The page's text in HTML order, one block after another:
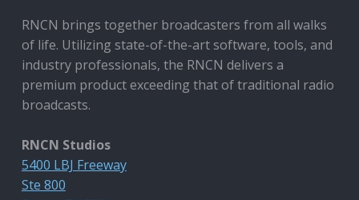
RNCN brings together broadcasters from all walks
of life. Utilizing state-of-the-art software, tools, and
industry professionals, the RNCN delivers a
premium product exceeding that of traditional radio
broadcasts.
RNCN Studios
5400 LBJ Freeway
Ste 800